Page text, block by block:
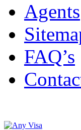
Agents
FAQ’s